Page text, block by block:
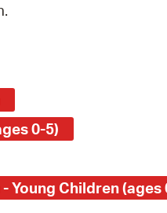
0-5)
Young Children (ages